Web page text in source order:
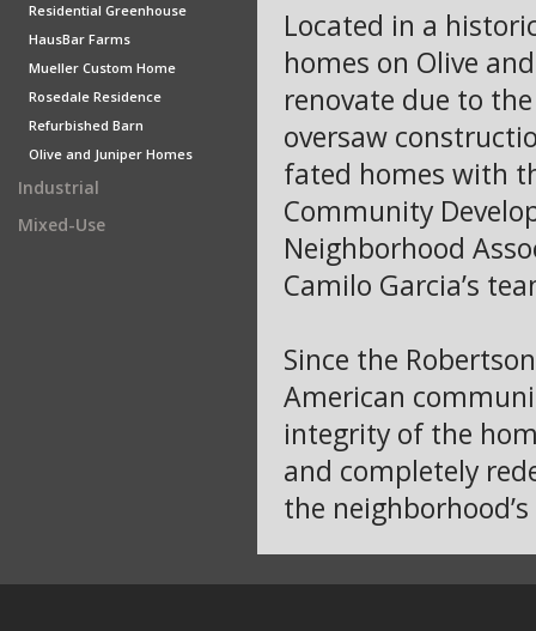
Residential Greenhouse
HausBar Farms
Mueller Custom Home
Rosedale Residence
Refurbished Barn
Olive and Juniper Homes
Industrial
Mixed-Use
Located in a
homes on Olive
renovate due to
oversaw
fated homes with
Community
Neighborhood
Camilo Garcia’s
Since the
American
integrity of the
and completely
the